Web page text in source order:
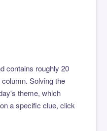
contains roughly 20
Solving the
theme, which
a specific clue, click